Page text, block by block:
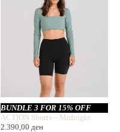
BUNDLE 3 FOR 15% OFF
ACTION Shorts – Midnight
2.390,00 ден